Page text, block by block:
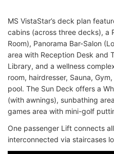
MS VistaStar’s deck plan
cabins (across three decks), a
Room), Panorama Bar-Salon
area with Reception Desk and
Library, and a wellness
room, hairdresser, Sauna,
pool. The Sun Deck offers a
(with awnings), sunbathing
games area with mini-golf
One passenger Lift connects
interconnected via staircases